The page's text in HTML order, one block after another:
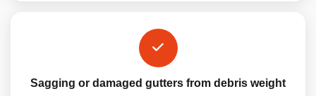
Sagging or damaged gutters from debris weight